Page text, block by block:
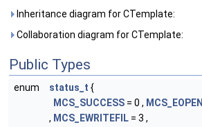
Inheritance diagram for CTemplate:
Collaboration diagram for CTemplate:
Public Types
enum status_t {
MCS_SUCCESS = 0 , MCS_EOPEN
, MCS_EWRITEFIL = 3 ,